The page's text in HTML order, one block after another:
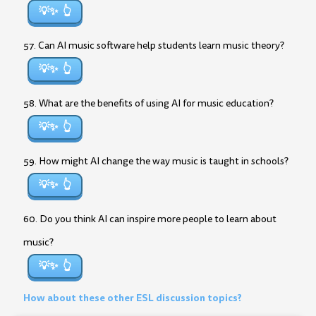
💡✨
57. Can AI music software help students learn music theory?
💡✨
58. What are the benefits of using AI for music education?
💡✨
59. How might AI change the way music is taught in schools?
💡✨
60. Do you think AI can inspire more people to learn about
music?
💡✨
How about these other ESL discussion topics?